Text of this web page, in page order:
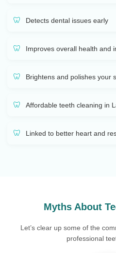
Detects dental issues early
Improves overall health and
Brightens and polishes your
Affordable teeth cleaning in
Linked to better heart and
Myths About
Let’s clear up some of the
professional